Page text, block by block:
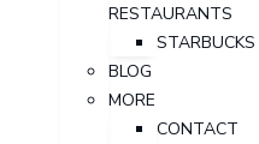
RESTAURANTS
STARBUCKS
BLOG
MORE
CONTACT